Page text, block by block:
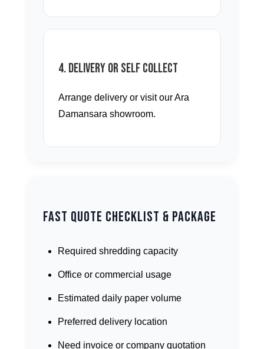
4. Delivery or Self Collect
Arrange delivery or visit our Ara
Damansara showroom.
Fast Quote Checklist & Package
Required shredding capacity
Office or commercial usage
Estimated daily paper volume
Preferred delivery location
Need invoice or company quotation